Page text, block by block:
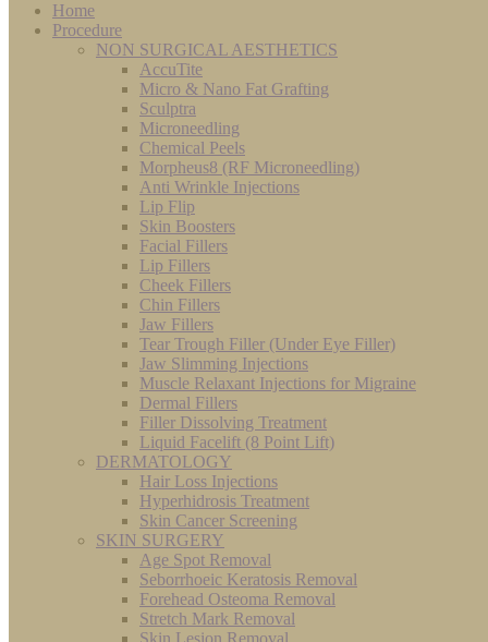
Home
Procedure
NON SURGICAL AESTHETICS
AccuTite
Micro & Nano Fat Grafting
Sculptra
Microneedling
Chemical Peels
Morpheus8 (RF Microneedling)
Anti Wrinkle Injections
Lip Flip
Skin Boosters
Facial Fillers
Lip Fillers
Cheek Fillers
Chin Fillers
Jaw Fillers
Tear Trough Filler (Under Eye Filler)
Jaw Slimming Injections
Muscle Relaxant Injections for Migraine
Dermal Fillers
Filler Dissolving Treatment
Liquid Facelift (8 Point Lift)
DERMATOLOGY
Hair Loss Injections
Hyperhidrosis Treatment
Skin Cancer Screening
SKIN SURGERY
Age Spot Removal
Seborrhoeic Keratosis Removal
Forehead Osteoma Removal
Stretch Mark Removal
Skin Lesion Removal